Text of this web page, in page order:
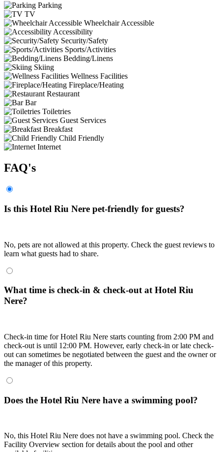
Parking
TV
Wheelchair Accessible
Accessibility
Security/Safety
Sports/Activities
Bedding/Linens
Skiing
Wellness Facilities
Fireplace/Heating
Restaurant
Bar
Toiletries
Guest Services
Breakfast
Child Friendly
Internet
FAQ's
Is this Hotel Riu Nere pet-friendly for guests?
No, pets are not allowed at this property. Check the guest reviews to
learn what guests had to share.
What time is check-in & check-out at Hotel Riu
Nere?
Check-in time for Hotel Riu Nere starts counting from 2:00 PM and
check-out is until 12:00 PM. However, early check-in or late check-
out can sometimes be negotiated between the guest and the owner or
the manager of this property.
Does the Hotel Riu Nere have a swimming pool?
No, this Hotel Riu Nere does not have a swimming pool. Check the
Facility Overview section for details about the pool and other